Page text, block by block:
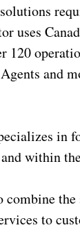
uses
120
and
in
within
combine
to